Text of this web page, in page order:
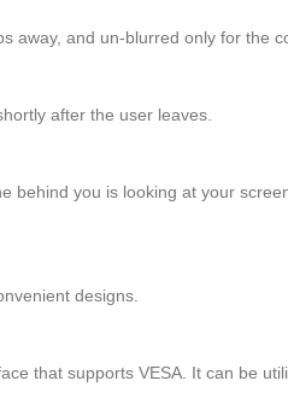
away, and un-blurred only for the
after the user leaves.
behind you is looking at your
designs.
that supports VESA. It can be